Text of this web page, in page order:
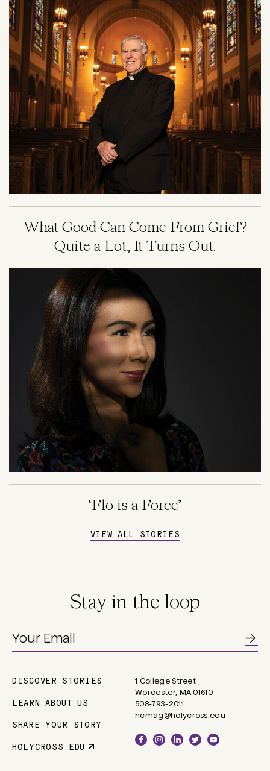
What Good Can Come From Grief?
Quite a Lot, It Turns Out.
‘Flo is a Force’
VIEW ALL STORIES
1 College Street
Worcester, MA 01610
508-793-2011
hcmag@holycross.edu
Social
Stay in the loop
Main
navigation
DISCOVER STORIES
LEARN ABOUT US
SHARE YOUR STORY
Parent
HOLYCROSS.EDU